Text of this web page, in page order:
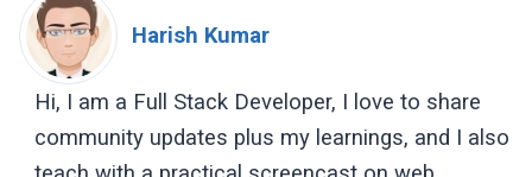
Harish Kumar
Hi, I am a Full Stack Developer, I love to share
community updates plus my learnings, and I also